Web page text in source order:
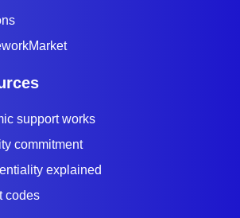
that confronts the story’s
use such as;
support works
commitment
explained
codes